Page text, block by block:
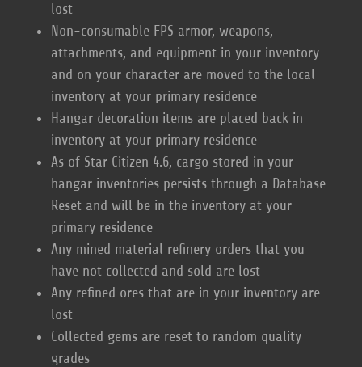
lost
Non-consumable FPS armor, weapons,
attachments, and equipment in your inventory
and on your character are moved to the local
inventory at your primary residence
Hangar decoration items are placed back in
inventory at your primary residence
As of Star Citizen 4.6, cargo stored in your
hangar inventories persists through a Database
Reset and will be in the inventory at your
primary residence
Any mined material refinery orders that you
have not collected and sold are lost
Any refined ores that are in your inventory are
lost
Collected gems are reset to random quality
grades